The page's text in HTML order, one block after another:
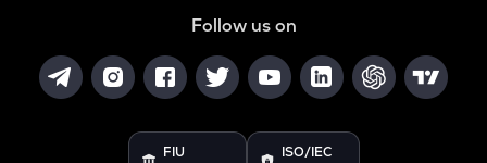
Follow us on
FIU ISO/IEC